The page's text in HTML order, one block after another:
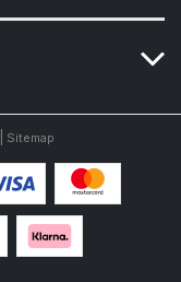
Sitemap